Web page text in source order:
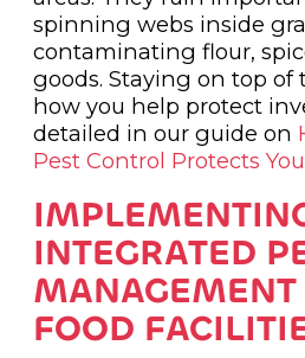
spinning webs inside
contaminating flour,
goods. Staying on top of
how you help protect
detailed in our guide on
Pest Control Protects
INTEGRATED
FOOD